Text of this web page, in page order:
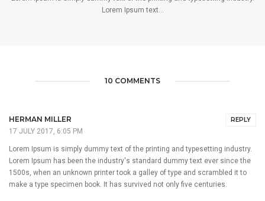
Lorem Ipsum text...
10 COMMENTS
HERMAN MILLER REPLY
17 JULY 2017, 6:05 PM
Lorem Ipsum is simply dummy text of the printing and typesetting industry.
Lorem Ipsum has been the industry's standard dummy text ever since the
1500s, when an unknown printer took a galley of type and scrambled it to
make a type specimen book. It has survived not only five centuries.